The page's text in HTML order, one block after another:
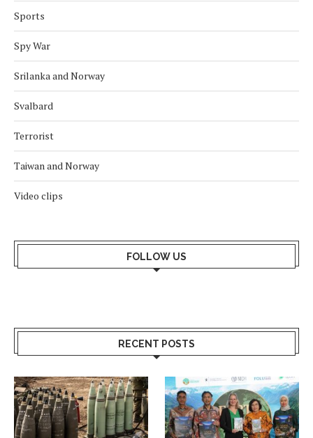
Sports
Spy War
Srilanka and Norway
Svalbard
Terrorist
Taiwan and Norway
Video clips
FOLLOW US
RECENT POSTS